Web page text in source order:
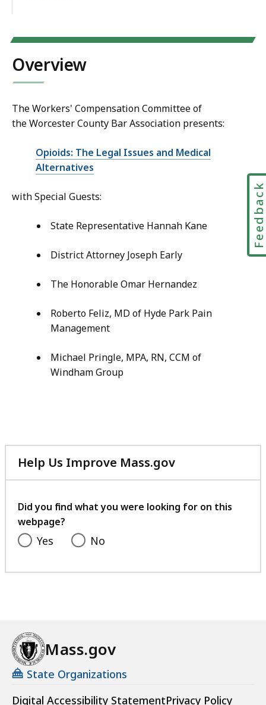
Overview
The Workers' Compensation Committee of
the Worcester County Bar Association presents:
Opioids: The Legal Issues and Medical
Alternatives
with Special Guests:
State Representative Hannah Kane
District Attorney Joseph Early
The Honorable Omar Hernandez
Roberto Feliz, MD of Hyde Park Pain
Management
Michael Pringle, MPA, RN, CCM of
Windham Group
Help Us Improve Mass.gov
with
feedback
Did you find what you were looking for on this
webpage?
Yes No
Mass.gov
State Organizations
Digital Accessibility StatementPrivacy Policy
Feedback